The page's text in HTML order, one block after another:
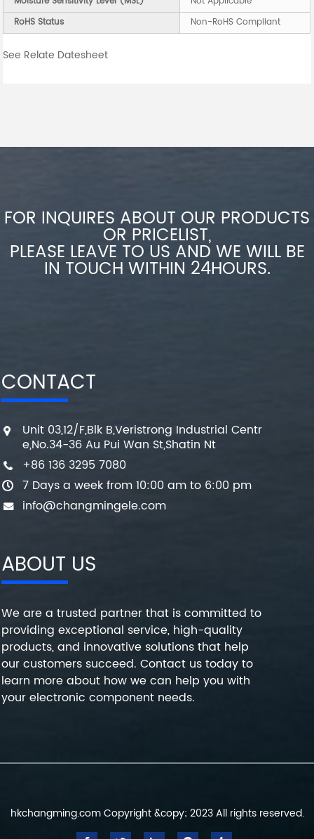
RoHS Status
Non-RoHS Compliant
See Relate Datesheet
FOR INQUIRES ABOUT OUR PRODUCTS
OR PRICELIST,
PLEASE LEAVE TO US AND WE WILL BE
IN TOUCH WITHIN 24HOURS.
CONTACT
Unit 03,12/F,Blk B,Veristrong Industrial Centr
e,No.34-36 Au Pui Wan St,Shatin Nt
+86 136 3295 7080
7 Days a week from 10:00 am to 6:00 pm
info@changmingele.com
ABOUT US
We are a trusted partner that is committed to
providing exceptional service, high-quality
products, and innovative solutions that help
our customers succeed. Contact us today to
learn more about how we can help you with
your electronic component needs.
hkchangming.com Copyright &copy; 2023 All rights reserved.